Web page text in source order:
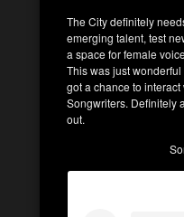
The City definitely
emerging talent, test
a space for female
This was just
got a chance to
Songwriters. Definitely
out.